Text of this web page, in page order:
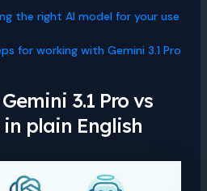
the right AI model for your use
for working with Gemini 3.1 Pro
3.1 Pro vs
in plain English